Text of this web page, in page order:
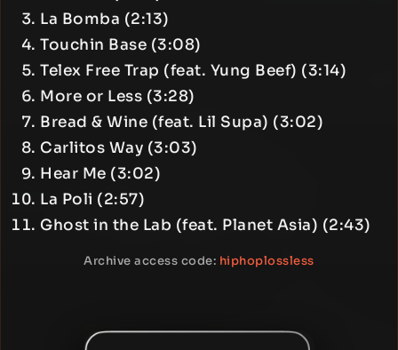
La Bomba (2:13)
Touchin Base (3:08)
Telex Free Trap (feat. Yung Beef) (3:14)
More or Less (3:28)
Bread & Wine (feat. Lil Supa) (3:02)
Carlitos Way (3:03)
Hear Me (3:02)
La Poli (2:57)
Ghost in the Lab (feat. Planet Asia) (2:43)
Archive access code: hiphoplossless